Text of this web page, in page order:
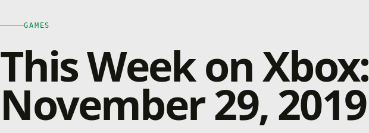
GAMES
This Week on Xbox:
November 29, 2019